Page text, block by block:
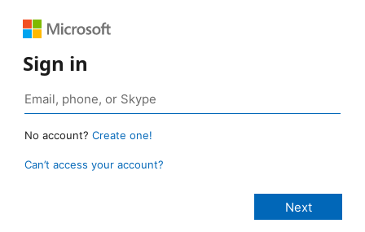
Sign in
No account? Create one!
Can’t access your account?